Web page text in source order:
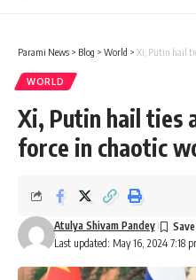
Parami News > Blog > World > Xi, Putin hail
WORLD
Xi, Putin hail ties
force in chaotic
Last updated: May 16, 2024 7:18
Atulya Shivam Pandey